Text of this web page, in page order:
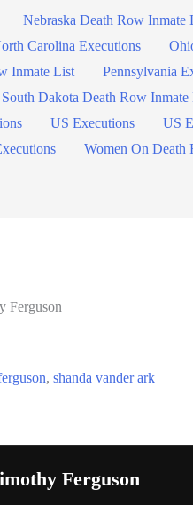
Nebraska Death Row Inmate
Carolina Executions
Inmate List Pennsylvania
South Dakota Death Row Inmate
US Executions US
Women On Death
Ferguson
, shanda vander ark
Ferguson